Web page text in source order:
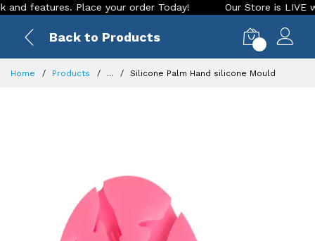
Place your order Today! Our Store is LIVE with
Back to Products
Home Products ... Silicone Palm Hand silicone Mould